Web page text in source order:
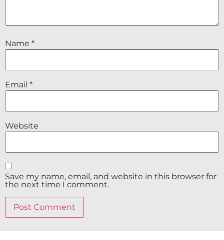
Name *
Email *
Website
Save my name, email, and website in this browser for
the next time I comment.